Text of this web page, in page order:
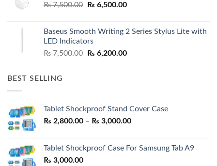
₨7,500.00
Original
₨ 7,500.00.
₨ 6,500.00Current
₨ 6,500.00.
Baseus Smooth Writing 2 Series Stylus Lite with
LED Indicators
₨7,500.00
Original
₨ 6,200.00Current
BEST SELLING
Tablet Shockproof Stand Cover Case
₨ 2,800.00 – ₨ 3,000.00Price
through
Tablet Shockproof Case For Samsung Tab A9
₨ 3,000.00